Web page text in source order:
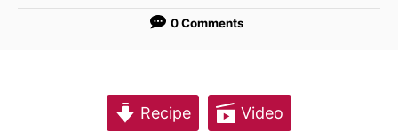
0 Comments
Recipe Video